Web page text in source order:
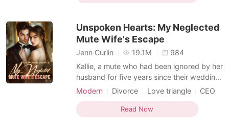
with a mysterious beauty whose many
was a medical prodigy, dazzling
Unspoken Hearts: My Neglected
Mute Wife's Escape
Jenn Curlin 19.1M
984
Kallie, a mute who had been ignored by her
husband for five years since their wedding,
also suffered the loss of her pregnancy
divorce, she learned that her ex-husband
had quickly gotten engaged to the woman
Modern Divorce Love triangle
CEO
Scheming
Arrogant/Dominant
Read Now